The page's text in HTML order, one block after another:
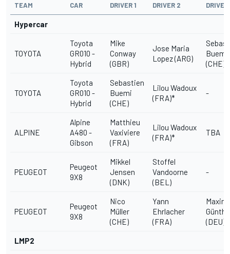
TEAM CAR DRIVER 1 DRIVER 2
Hypercar
TOYOTA
Toyota
GR010 -
Hybrid
Mike
Conway
(GBR)
Jose Maria
Lopez (ARG)
Buemi
(CHE)
TOYOTA
Toyota
GR010 -
Hybrid
Sebastien
Buemi
(CHE)
Lilou Wadoux
(FRA)*
-
ALPINE
Alpine
A480 -
Gibson
Matthieu
Vaxiviere
(FRA)
Lilou Wadoux
(FRA)*
TBA
PEUGEOT
Peugeot
9X8
Mikkel
Jensen
(DNK)
Stoffel
Vandoorne
(BEL)
-
PEUGEOT
Peugeot
9X8
Nico
Müller
(CHE)
Yann
Ehrlacher
(FRA)
(DEU)
LMP2